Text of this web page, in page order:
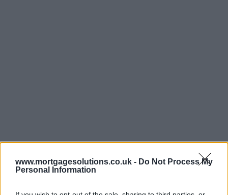
www.mortgagesolutions.co.uk - Do Not Process My
Personal Information